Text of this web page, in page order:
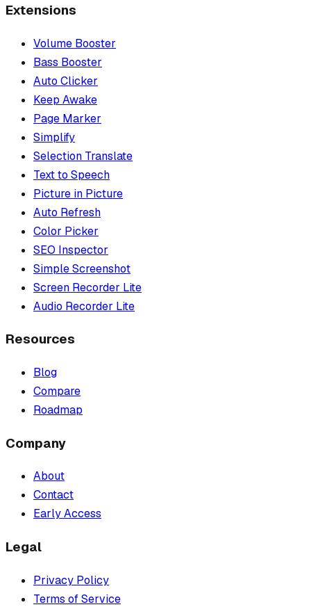
Extensions
Volume Booster
Bass Booster
Auto Clicker
Keep Awake
Page Marker
Simplify
Selection Translate
Text to Speech
Picture in Picture
Auto Refresh
Color Picker
SEO Inspector
Simple Screenshot
Screen Recorder Lite
Audio Recorder Lite
Resources
Blog
Compare
Roadmap
Company
About
Contact
Early Access
Legal
Privacy Policy
Terms of Service